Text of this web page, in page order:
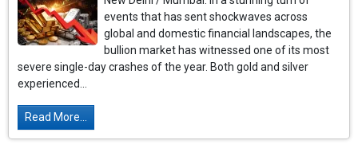
events that has sent shockwaves across
global and domestic financial landscapes, the
bullion market has witnessed one of its most
severe single-day crashes of the year. Both gold and silver
experienced...
Read More...